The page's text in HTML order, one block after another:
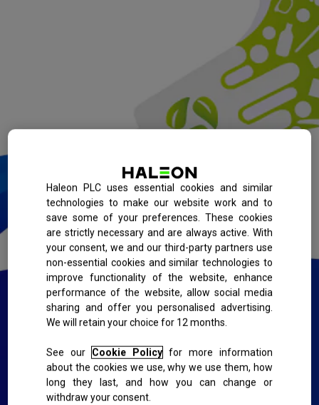
We are committed to reducing the
amount of plastic we use:
Our plastic-free toothbrush packaging uses a
Haleon PLC uses essential cookies and similar
technologies to make our website work and to
save some of your preferences. These cookies
are strictly necessary and are always active. With
your consent, we and our third-party partners use
non-essential cookies and similar technologies to
improve functionality of the website, enhance
performance of the website, allow social media
sharing and offer you personalised advertising.
We will retain your choice for 12 months.
See our Cookie Policy for more information
about the cookies we use, why we use them, how
long they last, and how you can change or
withdraw your consent.